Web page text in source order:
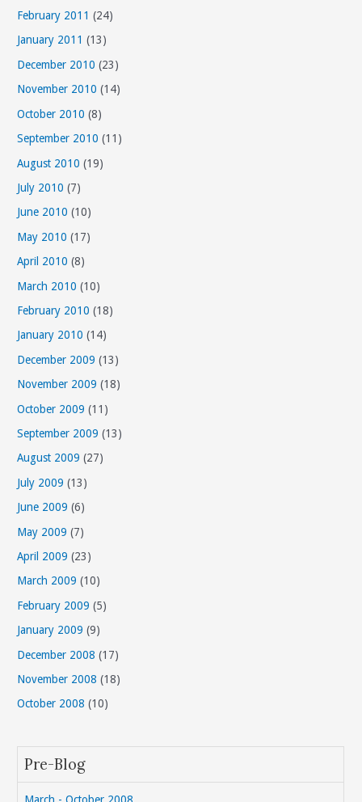
February 2011 (24)
January 2011 (13)
December 2010 (23)
November 2010 (14)
October 2010 (8)
September 2010 (11)
August 2010 (19)
July 2010 (7)
June 2010 (10)
May 2010 (17)
April 2010 (8)
March 2010 (10)
February 2010 (18)
January 2010 (14)
December 2009 (13)
November 2009 (18)
October 2009 (11)
September 2009 (13)
August 2009 (27)
July 2009 (13)
June 2009 (6)
May 2009 (7)
April 2009 (23)
March 2009 (10)
February 2009 (5)
January 2009 (9)
December 2008 (17)
November 2008 (18)
October 2008 (10)
Pre-Blog
March - October 2008